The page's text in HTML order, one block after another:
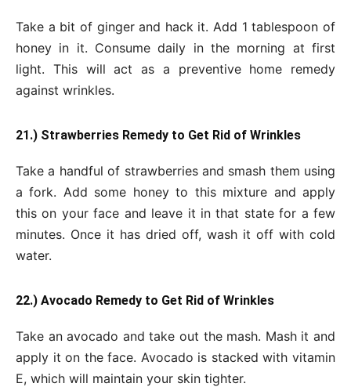
Take a bit of ginger and hack it. Add 1 tablespoon of
honey in it. Consume daily in the morning at first
light. This will act as a preventive home remedy
against wrinkles.
21.) Strawberries Remedy to Get Rid of Wrinkles
Take a handful of strawberries and smash them using
a fork. Add some honey to this mixture and apply
this on your face and leave it in that state for a few
minutes. Once it has dried off, wash it off with cold
water.
22.) Avocado Remedy to Get Rid of Wrinkles
Take an avocado and take out the mash. Mash it and
apply it on the face. Avocado is stacked with vitamin
E, which will maintain your skin tighter.